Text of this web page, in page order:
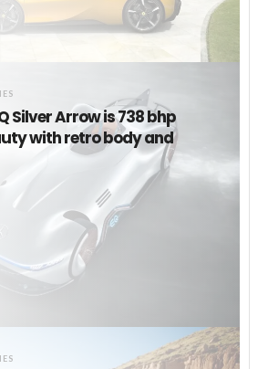
Silver Arrow is 738 bhp
with retro body and